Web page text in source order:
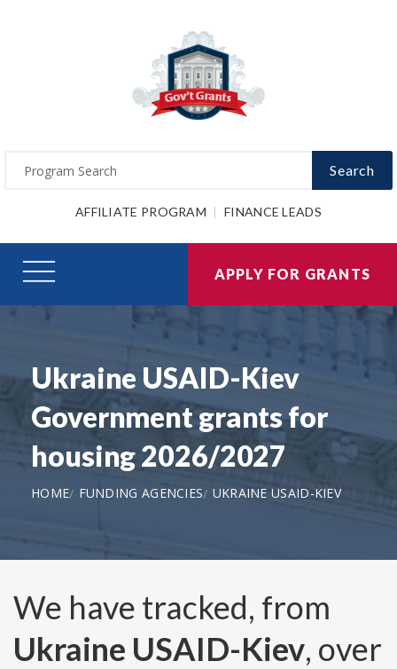
Search
AFFILIATE PROGRAM FINANCE LEADS
APPLY FOR GRANTS
Ukraine USAID-Kiev
Government grants for
housing 2026/2027
HOME FUNDING AGENCIES UKRAINE USAID-KIEV
We have tracked, from
Ukraine USAID-Kiev, over